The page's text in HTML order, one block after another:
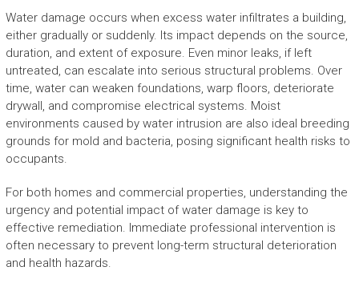
Water damage occurs when excess water infiltrates a building,
either gradually or suddenly. Its impact depends on the source,
duration, and extent of exposure. Even minor leaks, if left
untreated, can escalate into serious structural problems. Over
time, water can weaken foundations, warp floors, deteriorate
drywall, and compromise electrical systems. Moist
environments caused by water intrusion are also ideal breeding
grounds for mold and bacteria, posing significant health risks to
occupants.
For both homes and commercial properties, understanding the
urgency and potential impact of water damage is key to
effective remediation. Immediate professional intervention is
often necessary to prevent long-term structural deterioration
and health hazards.